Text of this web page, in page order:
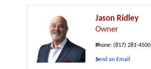
Jason Ridley
Owner
Phone: (817) 281-4500
Send an Email